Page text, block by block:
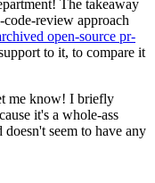
The takeaway
review approach
open-source pr-
to it, to compare it
me know! I briefly
it's a whole-ass
seem to have any